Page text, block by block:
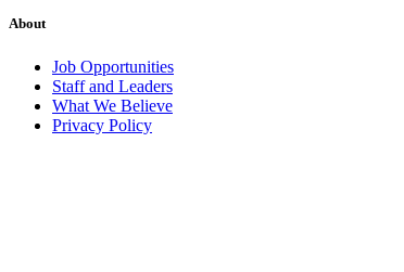
About
Job Opportunities
Staff and Leaders
What We Believe
Privacy Policy